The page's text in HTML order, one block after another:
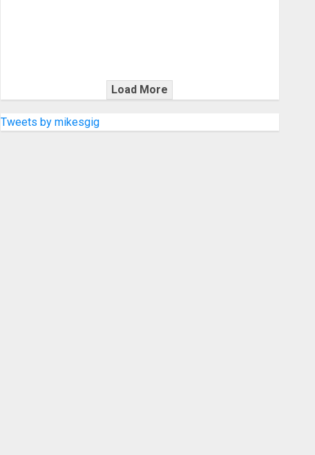
Load More
Tweets by mikesgig